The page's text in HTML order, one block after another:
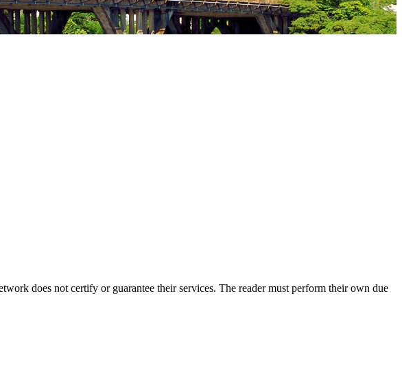
does not certify or guarantee their services. The reader must perform their own due